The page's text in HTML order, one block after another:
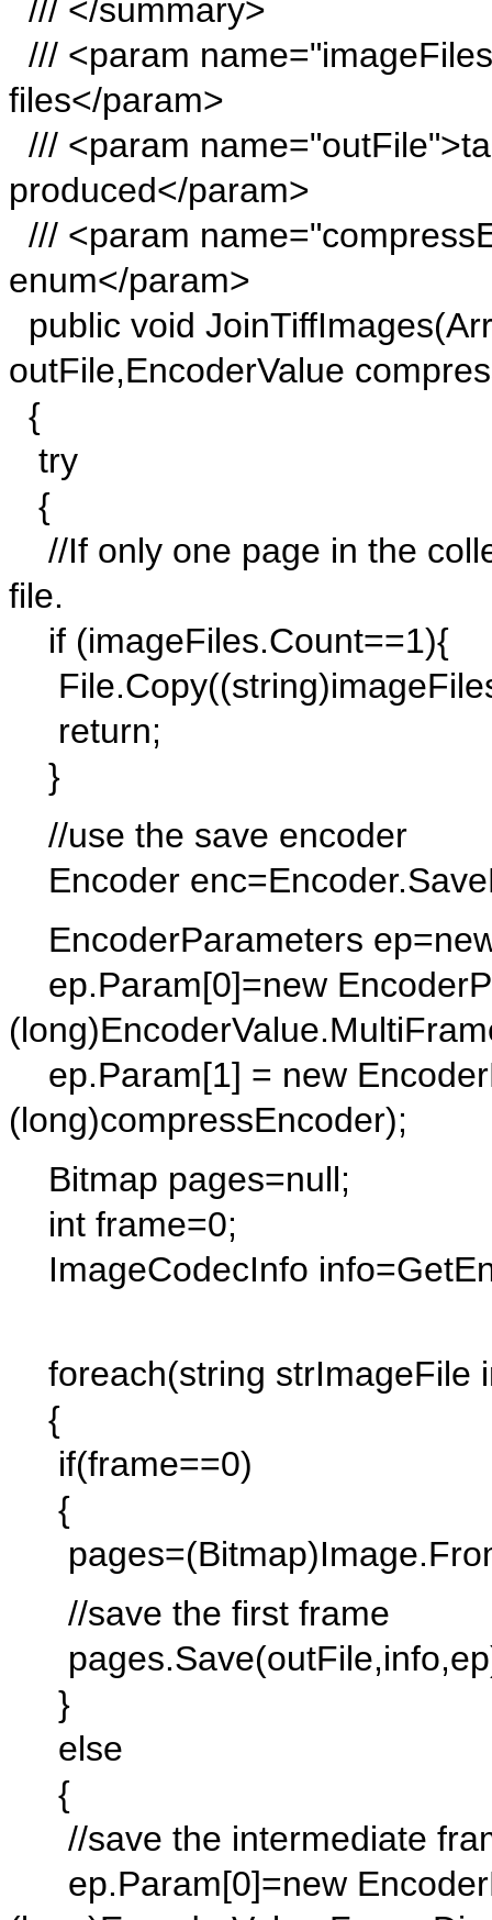
/// </summary>
/// <param
files</param>
/// <param
produced</param>
/// <param
enum</param>
public void
outFile,EncoderValue
{
try
{
//If only one page in the
file.
if (imageFiles.Count==1){
return;
}
//use the save encoder
Encoder
EncoderParameters
ep.Param[0]=new
ep.Param[1] = new
(long)compressEncoder);
Bitmap pages=null;
int frame=0;
ImageCodecInfo
foreach(string strImageFile
{
if(frame==0)
{
//save the first frame
}
else
{
//save the intermediate
ep.Param[0]=new